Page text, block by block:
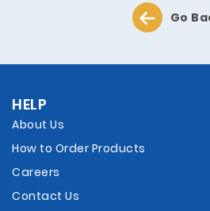
Go
HELP
About Us
How to Order Products
Careers
Contact Us